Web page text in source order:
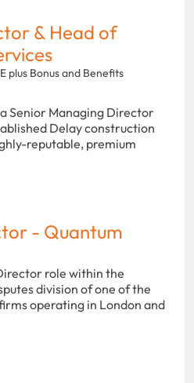
& Head of
plus Bonus and Benefits
Senior Managing Director
Delay construction
reputable, premium
- Quantum
role within the
division of one of the
operating in London and